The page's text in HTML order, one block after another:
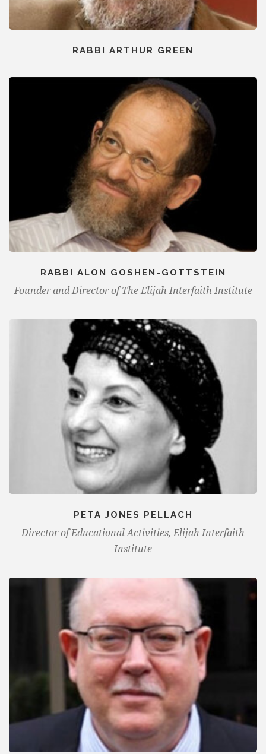
RABBI ARTHUR GREEN
RABBI ALON GOSHEN-GOTTSTEIN
Founder and Director of The Elijah Interfaith Institute
PETA JONES PELLACH
Director of Educational Activities, Elijah Interfaith
Institute